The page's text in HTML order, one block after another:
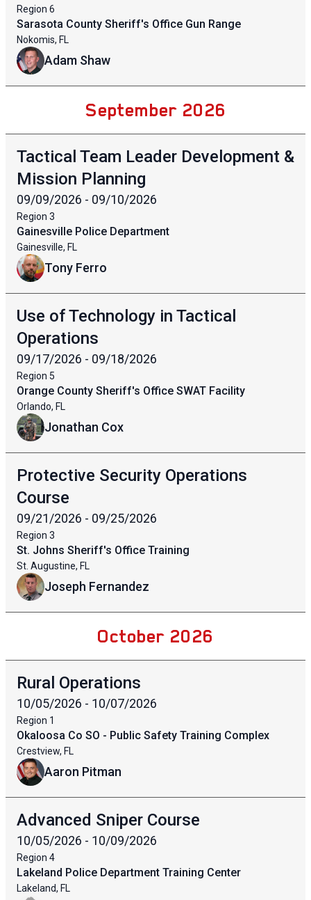
Region 6
Sarasota County Sheriff's Office Gun Range
Nokomis, FL
Adam Shaw
September 2026
Tactical Team Leader Development &
Mission Planning
09/09/2026 - 09/10/2026
Region 3
Gainesville Police Department
Gainesville, FL
Tony Ferro
Use of Technology in Tactical
Operations
09/17/2026 - 09/18/2026
Region 5
Orange County Sheriff's Office SWAT Facility
Orlando, FL
Jonathan Cox
Protective Security Operations
Course
09/21/2026 - 09/25/2026
Region 3
St. Johns Sheriff's Office Training
St. Augustine, FL
Joseph Fernandez
October 2026
Rural Operations
10/05/2026 - 10/07/2026
Region 1
Okaloosa Co SO - Public Safety Training Complex
Crestview, FL
Aaron Pitman
Advanced Sniper Course
10/05/2026 - 10/09/2026
Region 4
Lakeland Police Department Training Center
Lakeland, FL